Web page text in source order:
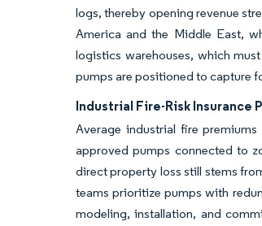
logs, thereby opening revenue
America and the Middle East,
logistics warehouses, which
pumps are positioned to capture
Industrial Fire-Risk Insurance
Average industrial fire
approved pumps connected to
direct property loss still stems
teams prioritize pumps with
modeling, installation, and